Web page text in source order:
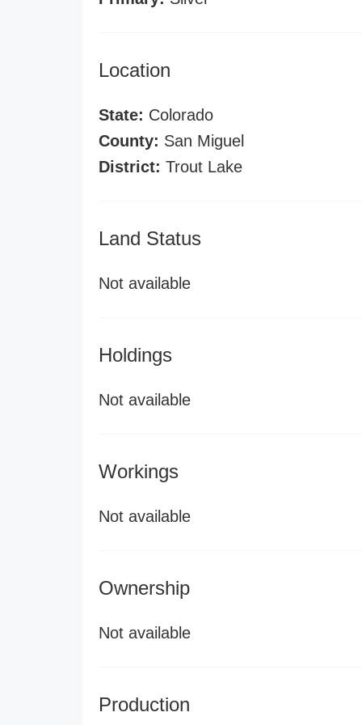
Location
State: Colorado
County: San Miguel
District: Trout Lake
Land Status
Not available
Holdings
Not available
Workings
Not available
Ownership
Not available
Production